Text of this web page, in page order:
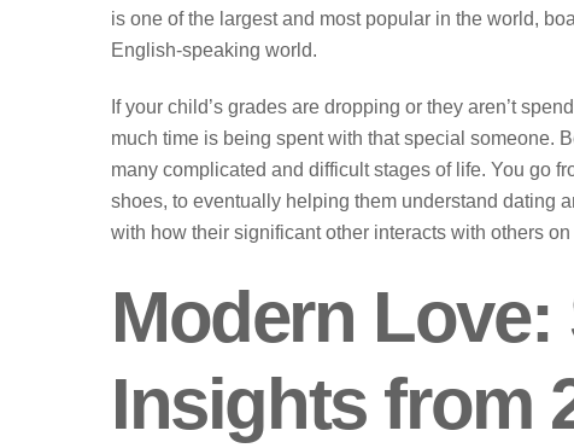
is one of the largest and most popular in the world,
English-speaking world.
If your child’s grades are dropping or they aren’t
much time is being spent with that special someone.
many complicated and difficult stages of life. You go
shoes, to eventually helping them understand dating
with how their significant other interacts with others
Modern
Insights from